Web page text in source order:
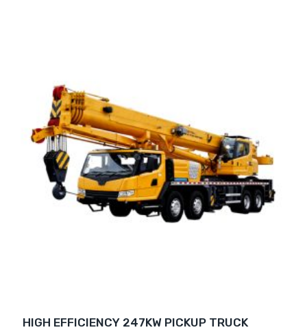
HIGH EFFICIENCY 247KW PICKUP TRUCK